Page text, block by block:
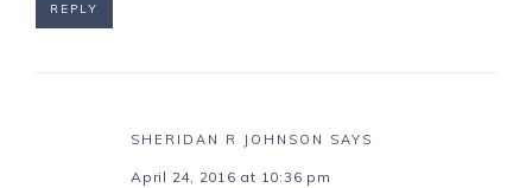
REPLY
SHERIDAN R JOHNSON SAYS
April 24, 2016 at 10:36 pm